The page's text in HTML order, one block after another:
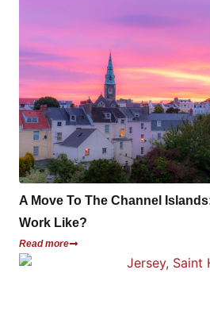
A Move To The Channel
Work Like?
Read more